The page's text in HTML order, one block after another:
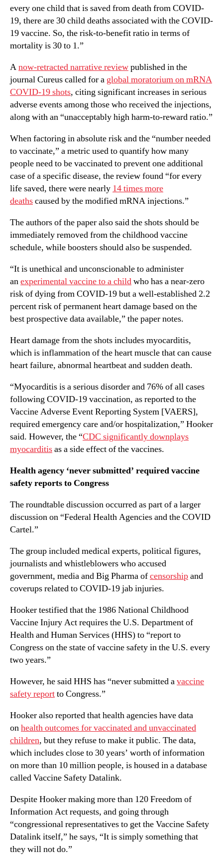
every one child that is saved from death from COVID-
19, there are 30 child deaths associated with the COVID-
19 vaccine. So, the risk-to-benefit ratio in terms of
mortality is 30 to 1.”
Anow-retracted narrative reviewpublished in the
journal Cureus called for a global moratorium on mRNA
COVID-19 shots, citing significant increases in serious
adverse events among those who received the injections,
along with an “unacceptably high harm-to-reward ratio.”
When factoring in absolute risk and the “number needed
to vaccinate,” a metric used to quantify how many
people need to be vaccinated to prevent one additional
case of a specific disease, the review found “for every
life saved, there were nearly 14 times more
deathscaused by the modified mRNA injections.”
The authors of the paper also said the shots should be
immediately removed from the childhood vaccine
schedule, while boosters should also be suspended.
“It is unethical and unconscionable to administer
anexperimental vaccine to a childwho has a near-zero
risk of dying from COVID-19 but a well-established 2.2
percent risk of permanent heart damage based on the
best prospective data available,” the paper notes.
Heart damage from the shots includes myocarditis,
which is inflammation of the heart muscle that can cause
heart failure, abnormal heartbeat and sudden death.
“Myocarditis is a serious disorder and 76% of all cases
following COVID-19 vaccination, as reported to the
Vaccine Adverse Event Reporting System [VAERS],
required emergency care and/or hospitalization,” Hooker
said. However, the “CDC significantly downplays
myocarditisas a side effect of the vaccines.
Health agency ‘never submitted’ required vaccine
safety reports to Congress
The roundtable discussion occurred as part of a larger
discussion on “Federal Health Agencies and the COVID
Cartel.”
The group included medical experts, political figures,
journalists and whistleblowers who accused
government, media and Big Pharma ofcensorshipand
coverups related to COVID-19 jab injuries.
Hooker testified that the 1986 National Childhood
Vaccine Injury Act requires the U.S. Department of
Health and Human Services (HHS) to “report to
Congress on the state of vaccine safety in the U.S. every
two years.”
However, he said HHS has “never submitted avaccine
safety reportto Congress.”
Hooker also reported that health agencies have data
onhealth outcomes for vaccinated and unvaccinated
children, but they refuse to make it public. The data,
which includes close to 30 years’ worth of information
on more than 10 million people, is housed in a database
called Vaccine Safety Datalink.
Despite Hooker making more than 120 Freedom of
Information Act requests, and going through
“congressional representatives to get the Vaccine Safety
Datalink itself,” he says, “It is simply something that
they will not do.”